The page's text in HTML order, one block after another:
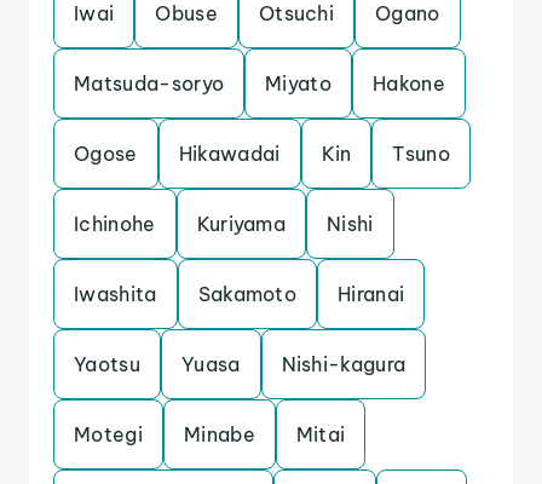
Iwai Obuse Otsuchi Ogano
Matsuda-soryo Miyato Hakone
Ogose Hikawadai Kin Tsuno
Ichinohe Kuriyama Nishi
Iwashita Sakamoto Hiranai
Yaotsu Yuasa Nishi-kagura
Motegi Minabe Mitai